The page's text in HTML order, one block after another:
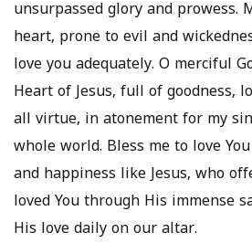
unsurpassed glory and prowess.
heart, prone to evil and
love you adequately. O merciful
Heart of Jesus, full of goodness,
all virtue, in atonement for my
whole world. Bless me to love
and happiness like Jesus, who
loved You through His immense
His love daily on our altar.